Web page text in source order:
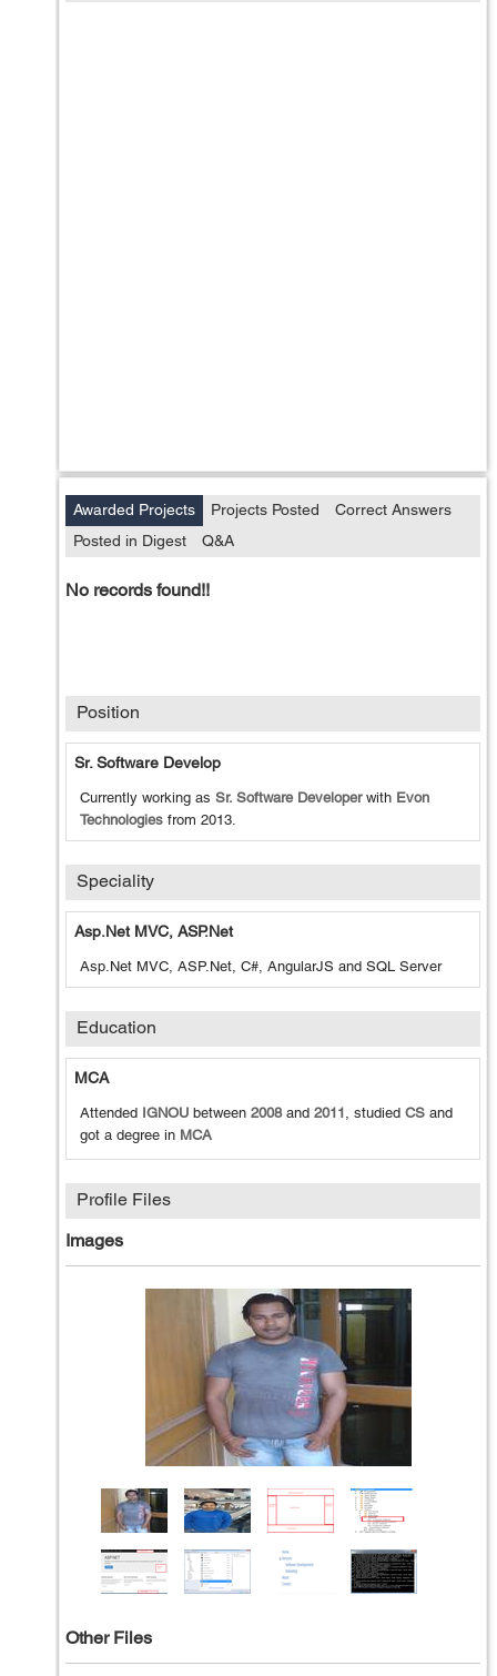
Awarded Projects Projects Posted
Correct Answers
Posted in Digest
Q&A
No records found!!
Position
Sr. Software Develop
Currently working as Sr. Software Developerwith Evon
Technologies from 2013.
Speciality
Asp.Net MVC, ASP.Net
Asp.Net MVC, ASP.Net, C#, AngularJS and SQL Server
Education
MCA
Attended IGNOU between 2008and 2011 , studied CS and
got a degree in MCA
Profile Files
Images
Other Files